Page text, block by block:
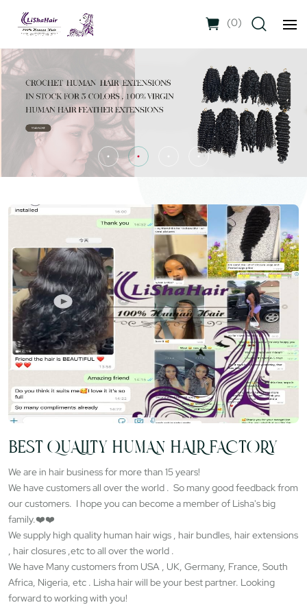
(0)
BEST QUALITY HUMAN HAIR FACTORY
We are in hair business for more than 15 years!
We have customers all over the world . So many good feedback from
our customers. I hope you can become a member of Lisha's big
family.❤️❤️
We supply high quality human hair wigs , hair bundles, hair extensions
, hair closures ,etc to all over the world .
We have Many customers from USA , UK, Germany, France, South
Africa, Nigeria, etc . Lisha hair will be your best partner. Looking
forward to working with you!